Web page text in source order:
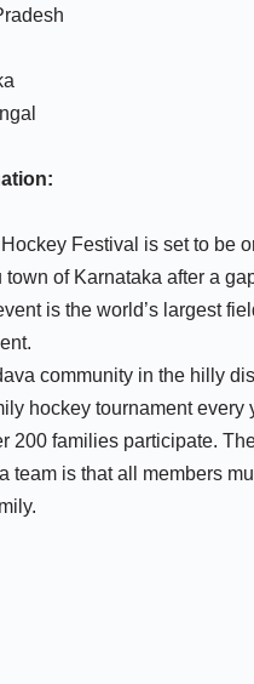
Festival is set to be
town of Karnataka after a
is the world’s largest
community in the hilly
hockey tournament every
200 families participate.
team is that all members